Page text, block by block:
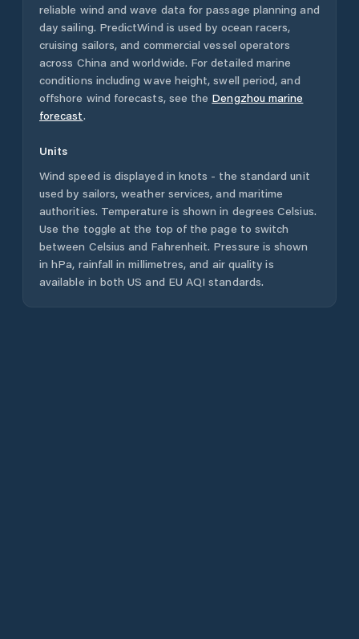
reliable wind and wave data for passage planning and
day sailing. PredictWind is used by ocean racers,
cruising sailors, and commercial vessel operators
across China and worldwide. For detailed marine
conditions including wave height, swell period, and
offshore wind forecasts, see the Dengzhoumarine
forecast.
Units
Wind speed is displayed in knots - the standard unit
used by sailors, weather services, and maritime
authorities. Temperature is shown in degrees Celsius.
Use the toggle at the top of the page to switch
between Celsius and Fahrenheit. Pressure is shown
in hPa, rainfall in millimetres, and air quality is
available in both US and EU AQI standards.